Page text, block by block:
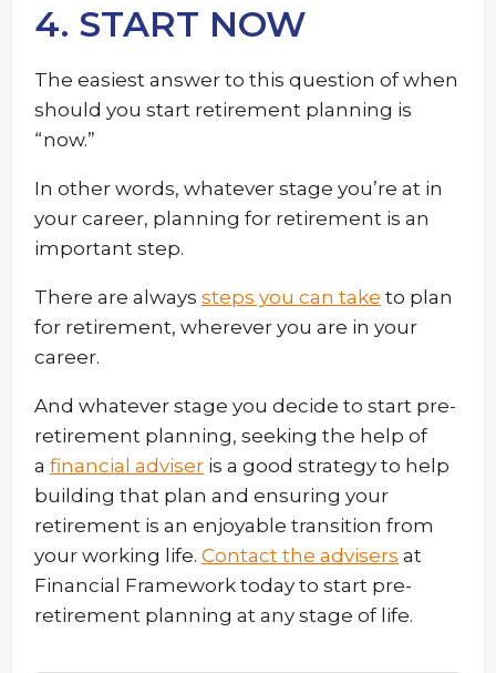
4. START NOW
The easiest answer to this question of when
should you start retirement planning is
“now.”
In other words, whatever stage you’re at in
your career, planning for retirement is an
important step.
There are always steps you can take to plan
for retirement, wherever you are in your
career.
And whatever stage you decide to start pre-
retirement planning, seeking the help of
a financial adviser is a good strategy to help
building that plan and ensuring your
retirement is an enjoyable transition from
your working life. Contact the advisers at
Financial Framework today to start pre-
retirement planning at any stage of life.